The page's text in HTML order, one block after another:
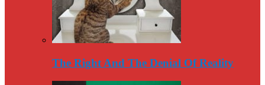
The Right And The Denial Of Reality